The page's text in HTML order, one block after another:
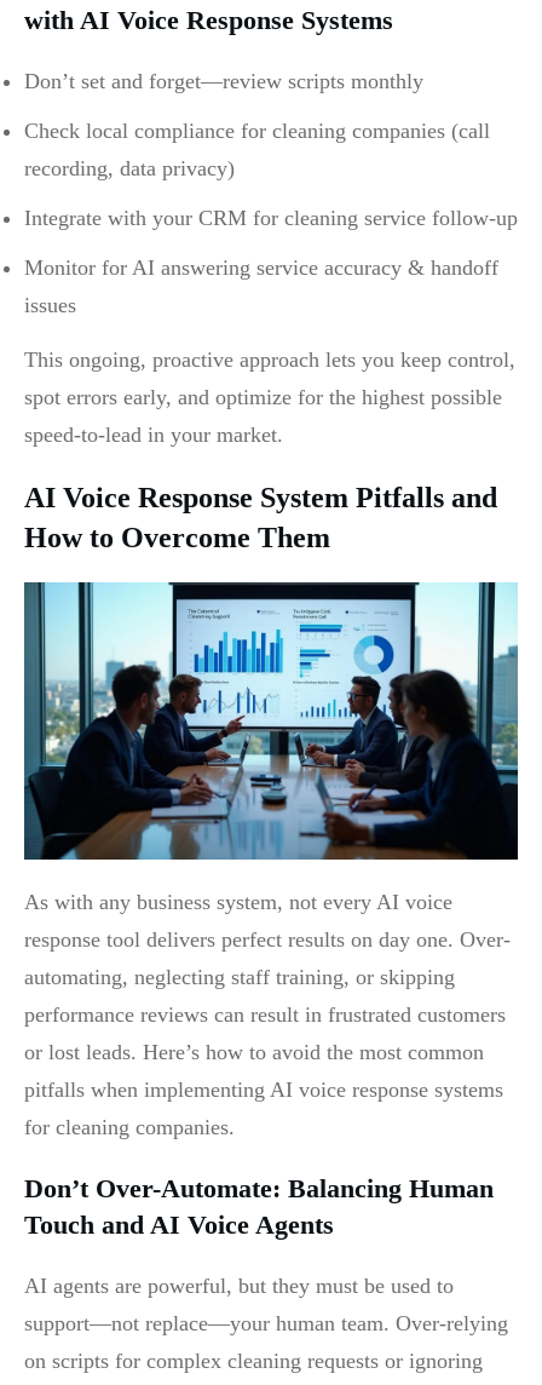
with AI Voice Response Systems
Don’t set and forget—review scripts monthly
Check local compliance for cleaning companies (call
recording, data privacy)
Integrate with your CRM for cleaning service follow-up
Monitor for AI answering service accuracy & handoff
issues
This ongoing, proactive approach lets you keep control,
spot errors early, and optimize for the highest possible
speed-to-lead in your market.
AI Voice Response System Pitfalls and
How to Overcome Them
As with any business system, not every AI voice
response tool delivers perfect results on day one. Over-
automating, neglecting staff training, or skipping
performance reviews can result in frustrated customers
or lost leads. Here’s how to avoid the most common
pitfalls when implementing AI voice response systems
for cleaning companies.
Don’t Over-Automate: Balancing Human
Touch and AI Voice Agents
AI agents are powerful, but they must be used to
support—not replace—your human team. Over-relying
on scripts for complex cleaning requests or ignoring